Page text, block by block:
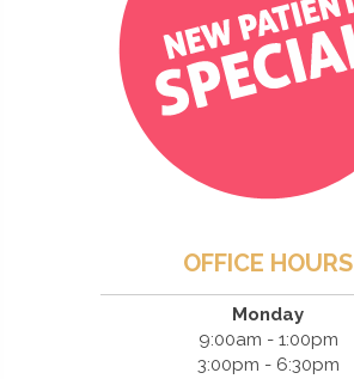
OFFICE HOURS
Monday
9:00am - 1:00pm
3:00pm - 6:30pm